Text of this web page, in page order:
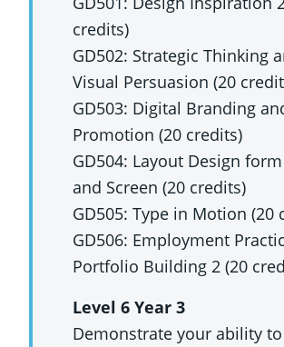
credits)
GD502: Strategic Thinking
Visual Persuasion (20
GD503: Digital Branding
Promotion (20 credits)
GD504: Layout Design
and Screen (20 credits)
GD505: Type in Motion (20
GD506: Employment
Portfolio Building 2 (20
Level 6 Year 3
Demonstrate your ability to